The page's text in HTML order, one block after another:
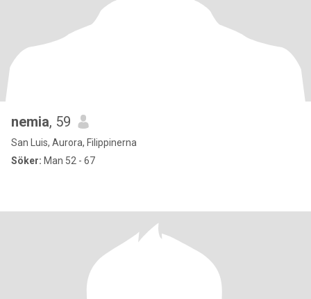
nemia, 59
San Luis, Aurora, Filippinerna
Söker: Man 52 - 67